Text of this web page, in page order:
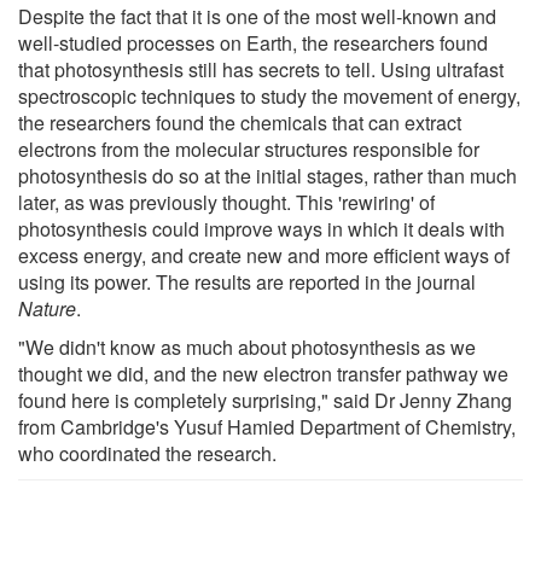
Despite the fact that it is one of the most well-known and
well-studied processes on Earth, the researchers found
that photosynthesis still has secrets to tell. Using ultrafast
spectroscopic techniques to study the movement of energy,
the researchers found the chemicals that can extract
electrons from the molecular structures responsible for
photosynthesis do so at the initial stages, rather than much
later, as was previously thought. This 'rewiring' of
photosynthesis could improve ways in which it deals with
excess energy, and create new and more efficient ways of
using its power. The results are reported in the journal
Nature.
"We didn't know as much about photosynthesis as we
thought we did, and the new electron transfer pathway we
found here is completely surprising," said Dr Jenny Zhang
from Cambridge's Yusuf Hamied Department of Chemistry,
who coordinated the research.